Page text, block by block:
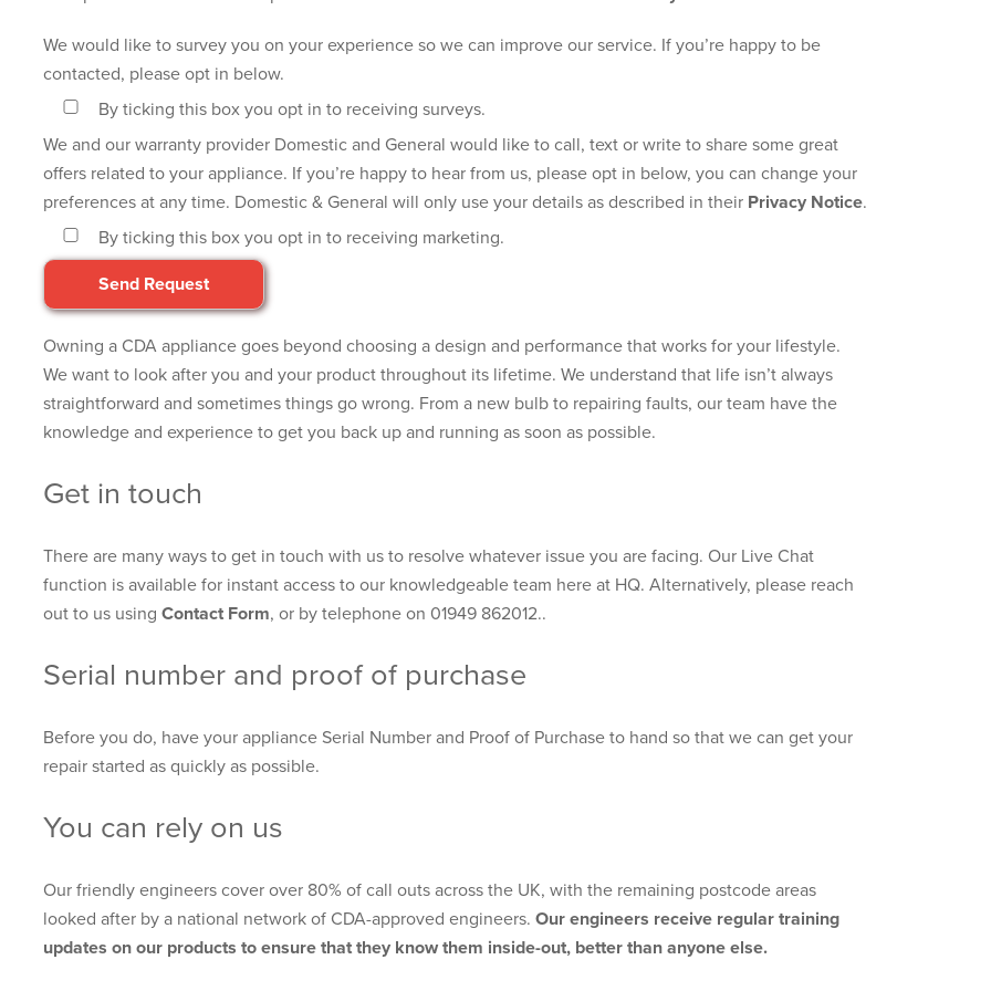
We would like to survey you on your experience so we can improve our service. If you’re happy to be
contacted, please opt in below.
By ticking this box you opt in to receiving surveys.
We and our warranty provider Domestic and General would like to call, text or write to share some great
offers related to your appliance. If you’re happy to hear from us, please opt in below, you can change your
preferences at any time. Domestic & General will only use your details as described in their Privacy Notice.
By ticking this box you opt in to receiving marketing.
Owning a CDA appliance goes beyond choosing a design and performance that works for your lifestyle.
We want to look after you and your product throughout its lifetime. We understand that life isn’t always
straightforward and sometimes things go wrong. From a new bulb to repairing faults, our team have the
knowledge and experience to get you back up and running as soon as possible.
Get in touch
There are many ways to get in touch with us to resolve whatever issue you are facing. Our Live Chat
function is available for instant access to our knowledgeable team here at HQ. Alternatively, please reach
out to us usingContact Form, or by telephone on 01949 862012..
Serial number and proof of purchase
Before you do, have your appliance Serial Number and Proof of Purchase to hand so that we can get your
repair started as quickly as possible.
You can rely on us
Our friendly engineers cover over 80% of call outs across the UK, with the remaining postcode areas
looked after by a national network of CDA-approved engineers.Our engineers receive regular training
updates on our products to ensure that they know them inside-out, better than anyone else.